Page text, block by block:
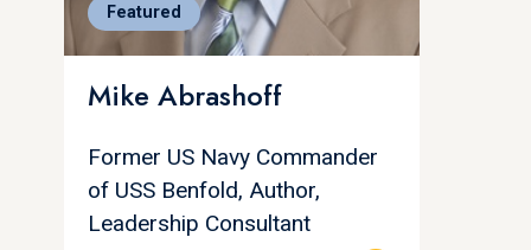
Featured
Mike Abrashoff
Former US Navy Commander
of USS Benfold, Author,
Leadership Consultant